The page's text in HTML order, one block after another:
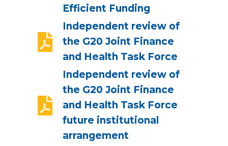
Efficient Funding
Independent review of
the G20 Joint Finance
and Health Task Force
Independent review of
the G20 Joint Finance
and Health Task Force
future institutional
arrangement